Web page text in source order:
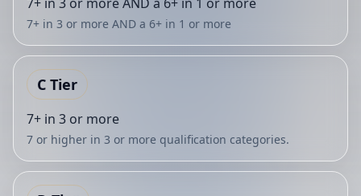
7+ in 3 or more AND a 6+ in 1 or more
C Tier
7+ in 3 or more
7 or higher in 3 or more qualification categories.